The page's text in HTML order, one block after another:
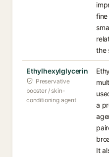
fine
the
Ethylhexylglycerin
Preservative
booster / skin-
conditioning agent
a
It